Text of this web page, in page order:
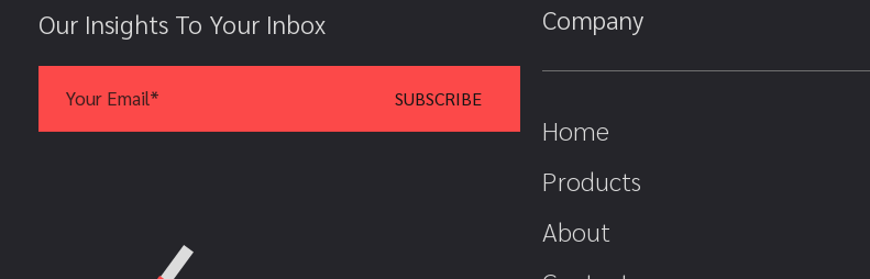
Our Insights To Your Inbox Company
Home
Products
About